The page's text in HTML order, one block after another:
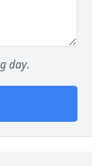
day.